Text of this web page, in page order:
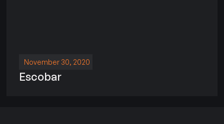
November 30, 2020
Escobar